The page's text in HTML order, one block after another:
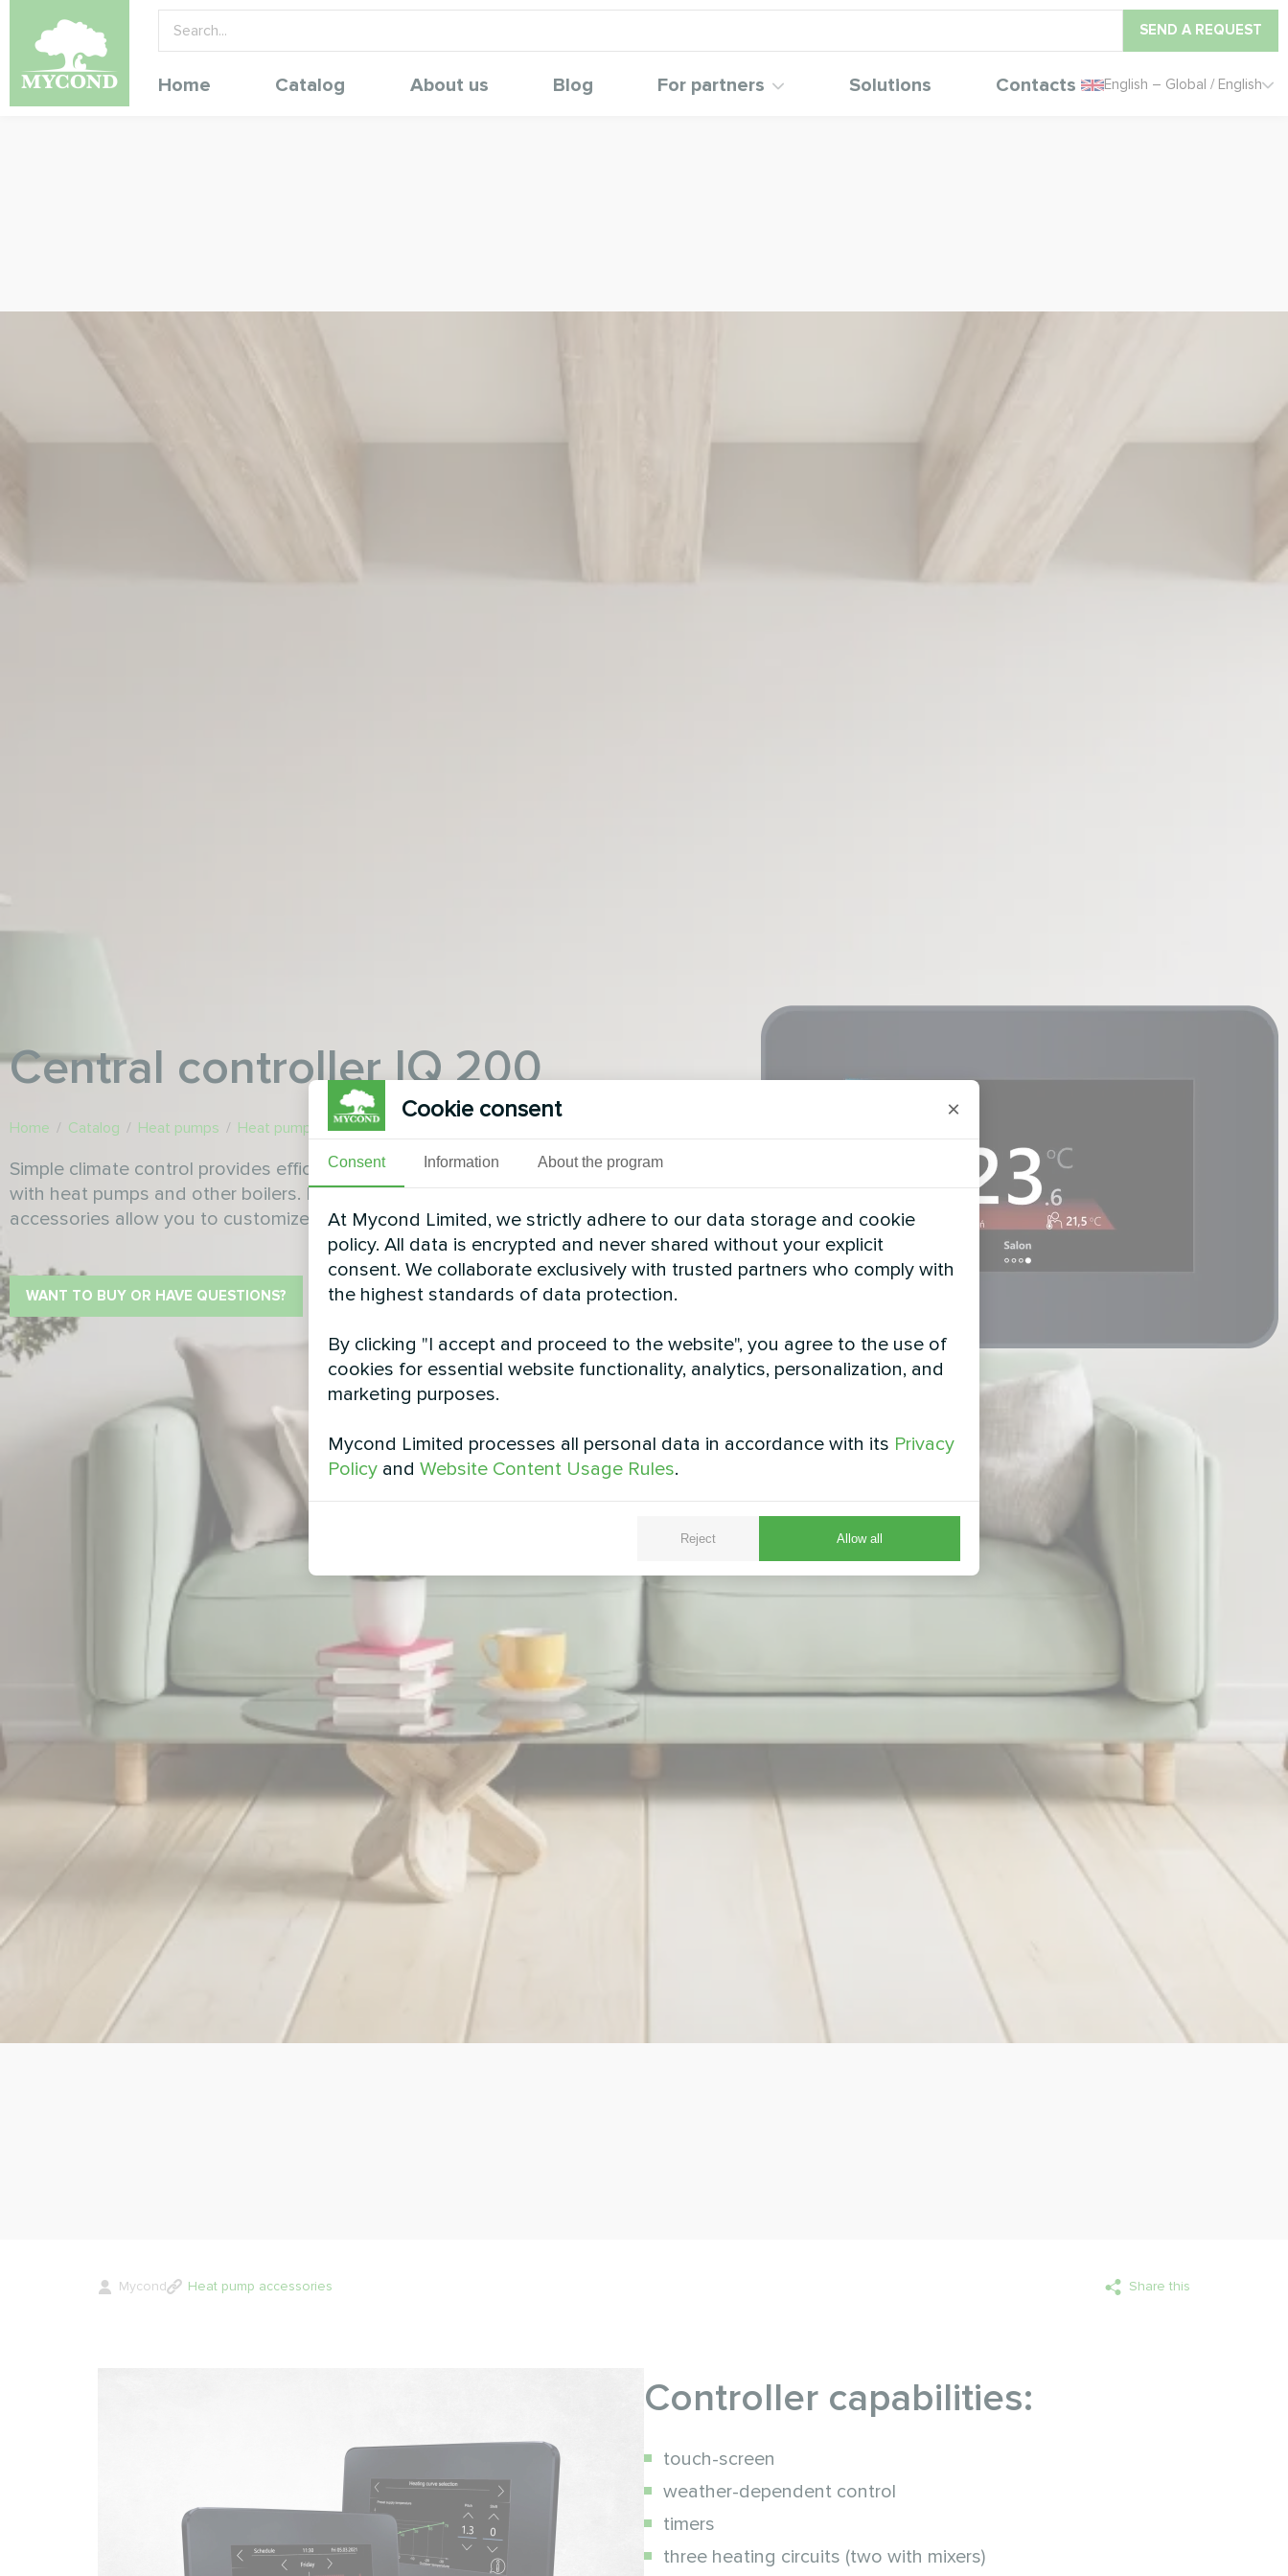
SEND A REQUEST
Home Catalog About us Blog For partners Solutions Contacts English – Global / English
Сentral controller IQ 200
Home / Catalog / Heat pumps / Heat pump accessories
Simple climate control provides efficient operation of the heating system
with heat pumps and other boilers. Functionality and a wide selection of
accessories allow you to customize the system according to your wishes.
WANT TO BUY OR HAVE QUESTIONS?
Mycond Heat pump accessories Share this
Controller capabilities:
touch-screen
weather-dependent control
timers
three heating circuits (two with mixers)
Cookie consent ×
Consent Information About the program
At Mycond Limited, we strictly adhere to our data storage and cookie
policy. All data is encrypted and never shared without your explicit
consent. We collaborate exclusively with trusted partners who comply with
the highest standards of data protection.
By clicking "I accept and proceed to the website", you agree to the use of
cookies for essential website functionality, analytics, personalization, and
marketing purposes.
Mycond Limited processes all personal data in accordance with its Privacy
Policy and Website Content Usage Rules.
Reject Allow all